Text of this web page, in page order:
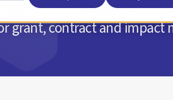
in the
grant, contract and impact